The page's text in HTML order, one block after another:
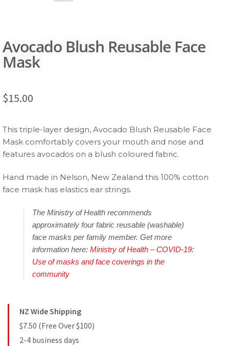
Avocado Blush Reusable Face
Mask
$15.00
This triple-layer design, Avocado Blush Reusable Face
Mask comfortably covers your mouth and nose and
features avocados on a blush coloured fabric.
Hand made in Nelson, New Zealand this 100% cotton
face mask has elastics ear strings.
The Ministry of Health recommends
approximately four fabric reusable (washable)
face masks per family member. Get more
information here: Ministry of Health – COVID-19:
Use of masks and face coverings in the
community
NZ Wide Shipping
$7.50 (Free Over $100)
2-4 business days